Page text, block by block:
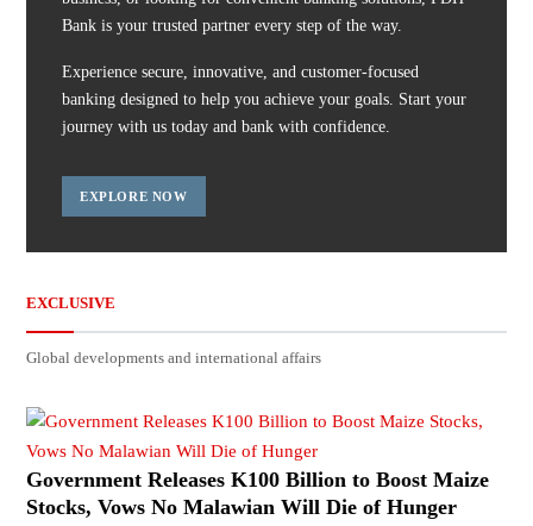
Bank is your trusted partner every step of the way.
Experience secure, innovative, and customer-focused
banking designed to help you achieve your goals. Start your
journey with us today and bank with confidence.
EXPLORE NOW
EXCLUSIVE
Global developments and international affairs
Government Releases K100 Billion to Boost Maize
Stocks, Vows No Malawian Will Die of Hunger